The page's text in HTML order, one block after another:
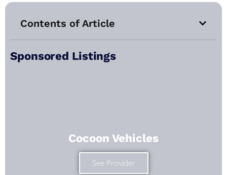
Contents of Article
Sponsored Listings
Cocoon Vehicles
See Provider